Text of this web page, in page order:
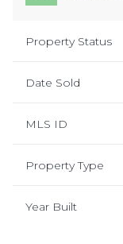
Property Status
Date Sold
MLS ID
Property Type
Year Built